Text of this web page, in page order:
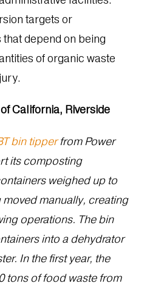
targets or
depend on being
of organic waste
California, Riverside
bin tipperfrom Power
its composting
weighed up to
manually, creating
operations. The bin
into a dehydrator
In the first year, the
tons of food waste from